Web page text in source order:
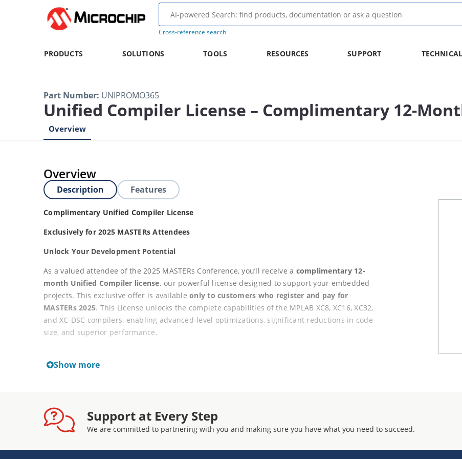
Cross-reference search
PRODUCTS SOLUTIONS TOOLS RESOURCES SUPPORT
Part Number: UNIPROMO365
Unified Compiler License – Complimentary 12-
Overview
Overview
Description Features
Complimentary Unified Compiler License
Exclusively for 2025 MASTERs Attendees
Unlock Your Development Potential
As a valued attendee of the 2025 MASTERs Conference, you’ll receive a complimentary 12-
month Unified Compiler license. our powerful license designed to support your embedded
projects. This exclusive offer is available only to customers who register and pay for
MASTERs 2025. This License unlocks the complete capabilities of the MPLAB XC8, XC16, XC32,
and XC-DSC compilers, enabling advanced-level optimizations, significant reductions in code
size, and superior performance.
License exclusively available to paid MASTERs 2025 participants
Non-renewable under this promotion, continued use requires purchase of a new
Not available for general purchase outside of the MASTERs program
Show more
Support at Every Step
We are committed to partnering with you and making sure you have what you need to succeed.